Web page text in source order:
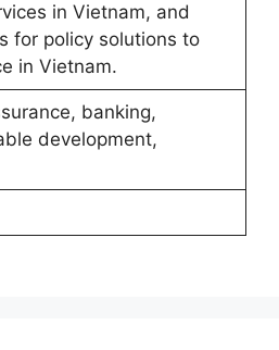
in Vietnam, and
for policy solutions to
in Vietnam.
banking,
development,